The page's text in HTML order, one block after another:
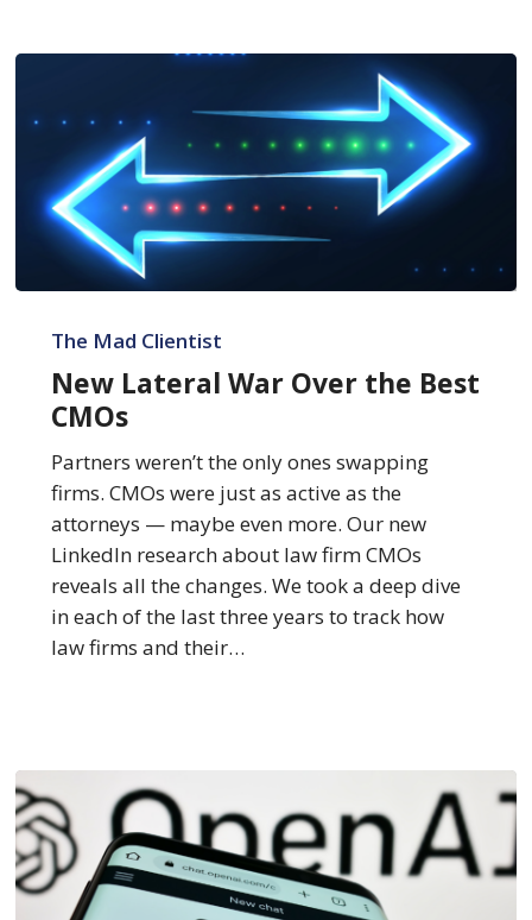
Lateral
War
Over
Best
CMOs
The Mad Clientist
New Lateral War Over the Best
CMOs
Partners weren’t the only ones swapping
firms. CMOs were just as active as the
attorneys — maybe even more. Our new
LinkedIn research about law firm CMOs
reveals all the changes. We took a deep dive
in each of the last three years to track how
law firms and their…